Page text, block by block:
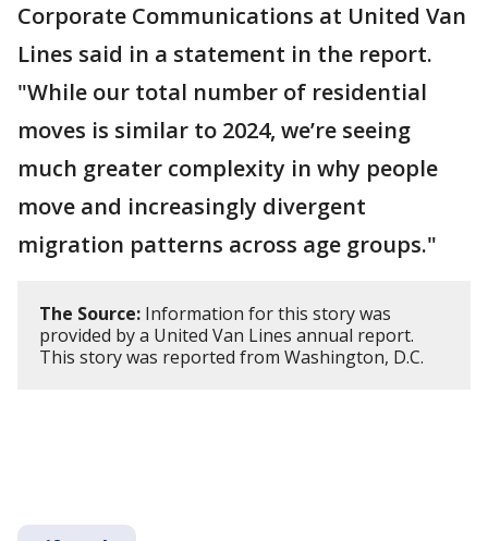
Corporate Communications at United Van
Lines said in a statement in the report.
"While our total number of residential
moves is similar to 2024, we’re seeing
much greater complexity in why people
move and increasingly divergent
migration patterns across age groups."
The Source: Information for this story was
provided by a United Van Lines annual report.
This story was reported from Washington, D.C.